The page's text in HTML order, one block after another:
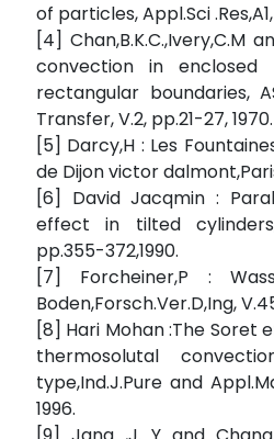
of particles, Appl.Sci
[4] Chan,B.K.C.,Ivery,C.M
convection in enclosed
rectangular boundaries,
Transfer, V.2, pp.21-27, 1970.
[5] Darcy,H : Les
de Dijon victor
[6] David Jacqmin :
effect in tilted
pp.355-372,1990.
[7] Forcheiner,P :
Boden,Forsch.Ver.D,Ing,
[8] Hari Mohan :The
thermosolutal
type,Ind.J.Pure and
1996.